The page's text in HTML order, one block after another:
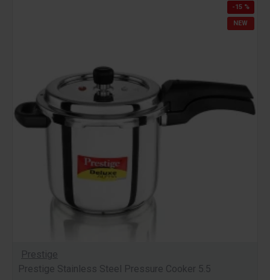
NEW
-15 %
Prestige
Prestige Stainless Steel Pressure Cooker 5.5